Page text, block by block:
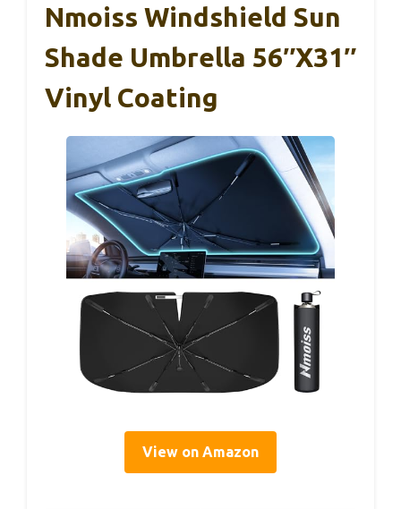
Nmoiss Windshield Sun
Shade Umbrella 56″x31″
Vinyl Coating
View on Amazon